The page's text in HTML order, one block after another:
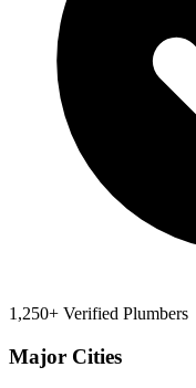
1,250+ Verified Plumbers
Major Cities